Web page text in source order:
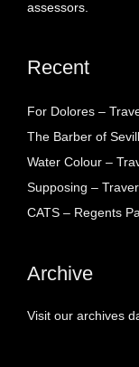
assessors.
Recent
For Dolores –
The Barber of
Water Colour –
Supposing –
CATS – Regents
Archive
Visit our archives